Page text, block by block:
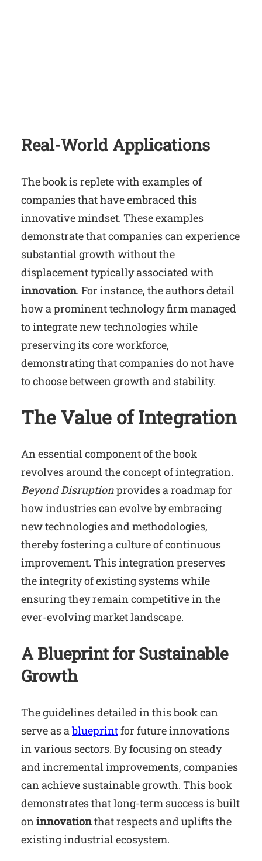
Real-World Applications
The book is replete with examples of
companies that have embraced this
innovative mindset. These examples
demonstrate that companies can experience
substantial growth without the
displacement typically associated with
innovation. For instance, the authors detail
how a prominent technology firm managed
to integrate new technologies while
preserving its core workforce,
demonstrating that companies do not have
to choose between growth and stability.
The Value of Integration
An essential component of the book
revolves around the concept of integration.
Beyond Disruptionprovides a roadmap for
how industries can evolve by embracing
new technologies and methodologies,
thereby fostering a culture of continuous
improvement. This integration preserves
the integrity of existing systems while
ensuring they remain competitive in the
ever-evolving market landscape.
A Blueprint for Sustainable
Growth
The guidelines detailed in this book can
serve as ablueprintfor future innovations
in various sectors. By focusing on steady
and incremental improvements, companies
can achieve sustainable growth. This book
demonstrates that long-term success is built
oninnovationthat respects and uplifts the
existing industrial ecosystem.